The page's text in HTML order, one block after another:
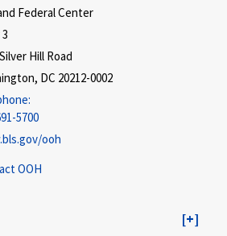
Federal Center
Hill Road
DC 20212-0002
5700
ooh
OOH